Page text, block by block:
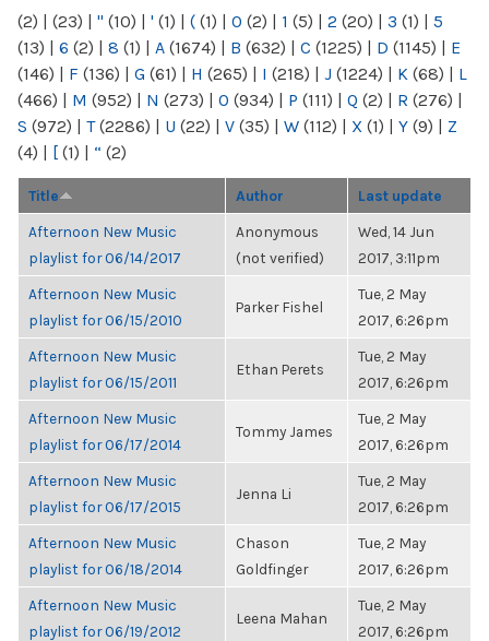
(2) | (23) | " (10) | ' (1) | ( (1) | 0 (2) | 1 (5) | 2 (20) | 3 (1) | 5
(13) | 6 (2) | 8 (1) | A (1674) | B (632) | C (1225) | D (1145) | E
(146) | F (136) | G (61) | H (265) | I (218) | J (1224) | K (68) | L
(466) | M (952) | N (273) | O (934) | P (111) | Q (2) | R (276) |
S (972) | T(2286) | U (22) | V (35) | W (112) | X (1) | Y (9) | Z
(4) | [ (1) | “ (2)
Title Author Last update
Afternoon New Music
playlist for 06/14/2017
Anonymous
(not verified)
Wed, 14 Jun
2017, 3:11pm
Afternoon New Music
playlist for 06/15/2010
Parker Fishel
Tue, 2 May
2017, 6:26pm
Afternoon New Music
playlist for 06/15/2011
Ethan Perets
Tue, 2 May
2017, 6:26pm
Afternoon New Music
playlist for 06/17/2014
Tommy James
Tue, 2 May
2017, 6:26pm
Afternoon New Music
playlist for 06/17/2015
Jenna Li
Tue, 2 May
2017, 6:26pm
Afternoon New Music
playlist for 06/18/2014
Chason
Goldfinger
Tue, 2 May
2017, 6:26pm
Afternoon New Music
playlist for 06/19/2012
Leena Mahan
Tue, 2 May
2017, 6:26pm